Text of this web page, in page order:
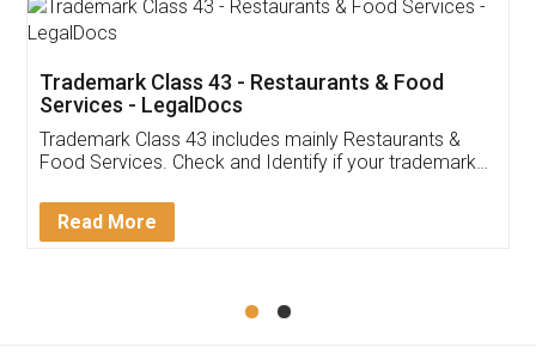
Thank you Legal docs! I've applied FSSAI
(Pooja) was prompt and very helpful. I had to
reach out to them periodically because of an
input error from my end. Pooja was very patient
in handling this issue. She had assisted me till